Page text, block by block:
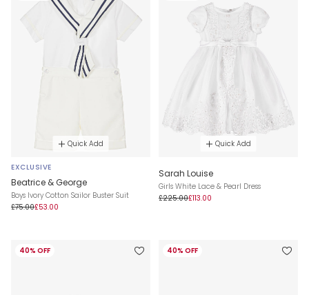
Quick Add
EXCLUSIVE
Beatrice & George
Boys Ivory Cotton Sailor Buster Suit
£75.00£53.00
Quick Add
Sarah Louise
Girls White Lace & Pearl Dress
£225.00£113.00
40% OFF 40% OFF